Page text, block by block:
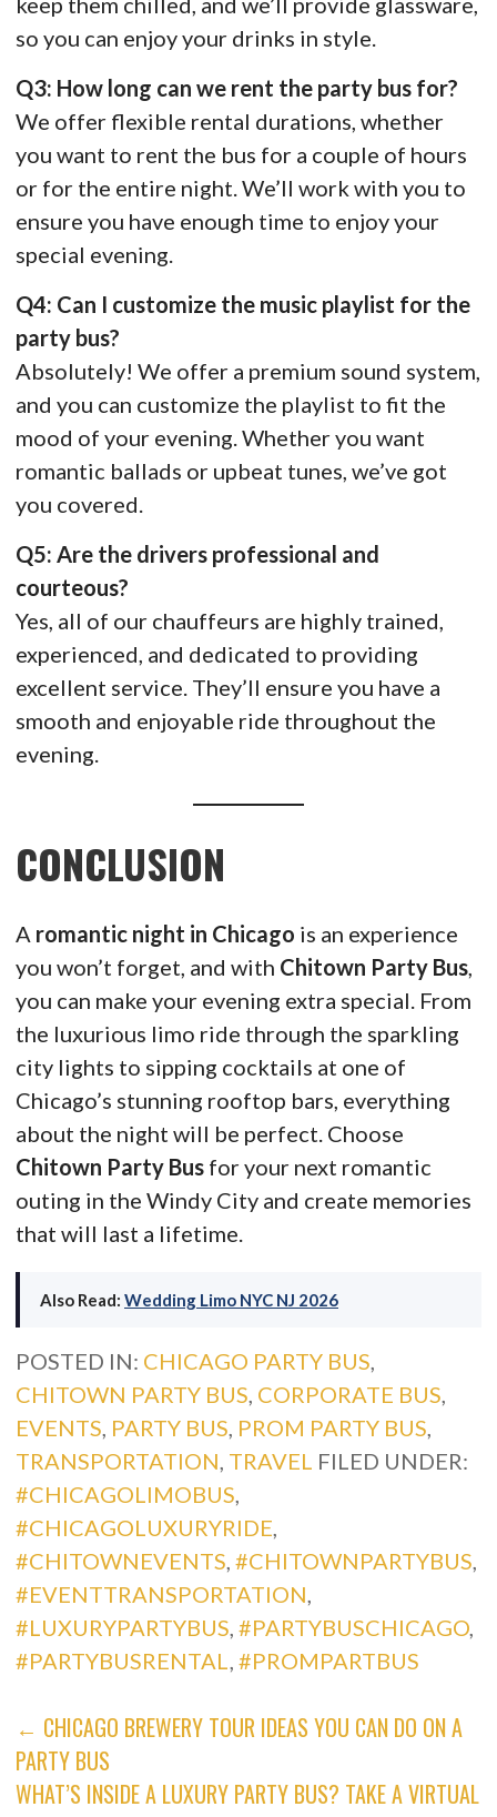
so you can enjoy your drinks in style.
Q3: How long can we rent the party bus for?
We offer flexible rental durations, whether
you want to rent the bus for a couple of hours
or for the entire night. We’ll work with you to
ensure you have enough time to enjoy your
special evening.
Q4: Can I customize the music playlist for the
party bus?
Absolutely! We offer a premium sound system,
and you can customize the playlist to fit the
mood of your evening. Whether you want
romantic ballads or upbeat tunes, we’ve got
you covered.
Q5: Are the drivers professional and
courteous?
Yes, all of our chauffeurs are highly trained,
experienced, and dedicated to providing
excellent service. They’ll ensure you have a
smooth and enjoyable ride throughout the
evening.
CONCLUSION
A romantic night in Chicago is an experience
you won’t forget, and with Chitown Party Bus
you can make your evening extra special. From
the luxurious limo ride through the sparkling
city lights to sipping cocktails at one of
Chicago’s stunning rooftop bars, everything
about the night will be perfect. Choose
Chitown Party Bus for your next romantic
outing in the Windy City and create memories
that will last a lifetime.
Also Read: Wedding Limo NYC NJ 2026
POSTED IN: CHICAGO PARTY BUS
CHITOWN PARTY BUS CORPORATE BUS
EVENTS PARTY BUS PROM PARTY BUS
TRANSPORTATION TRAVEL FILED UNDER:
#CHICAGOLIMOBUS
#CHICAGOLUXURYRIDE
#CHITOWNEVENTS #CHITOWNPARTYBUS
#EVENTTRANSPORTATION
#LUXURYPARTYBUS #PARTYBUSCHICAGO
#PARTYBUSRENTAL
#PROMPARTBUS
POST
NAVIGATION
← CHICAGO BREWERY TOUR IDEAS YOU CAN DO ON A
PARTY BUS
WHAT’S INSIDE A LUXURY PARTY BUS? TAKE A VIRTUAL